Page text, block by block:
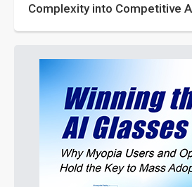
Complexity into Competitive